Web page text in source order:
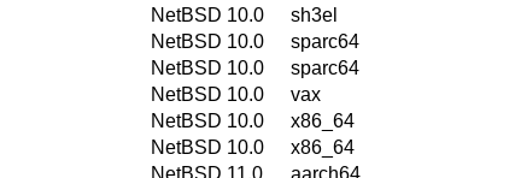
NetBSD 10.0
sh3el
NetBSD 10.0
sparc64
NetBSD 10.0
sparc64
NetBSD 10.0
vax
NetBSD 10.0
x86_64
NetBSD 10.0
x86_64
NetBSD 11.0
aarch64